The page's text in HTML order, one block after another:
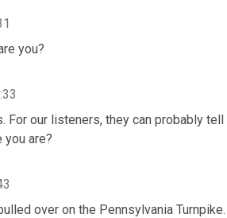
you?
For our listeners, they can probably
you are?
over on the Pennsylvania